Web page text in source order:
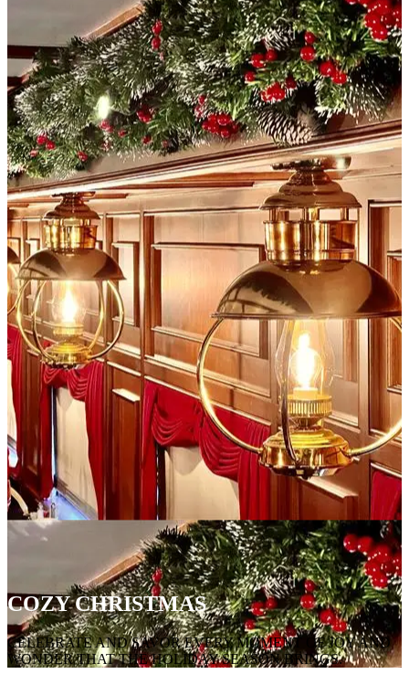
COZY CHRISTMAS
CELEBRATE AND SAVOR EVERY MOMENT OF JOY AND
WONDER THAT THE HOLIDAY SEASON BRINGS.